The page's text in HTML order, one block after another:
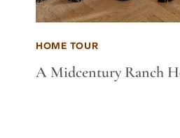
HOME TOUR
A Midcentury Ranch